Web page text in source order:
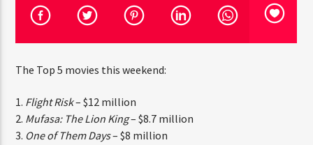
TITLE
The Top 5 movies this weekend:
1. Flight Risk– $12 million
2. Mufasa: The Lion King– $8.7 million
3. One of Them Days– $8 million